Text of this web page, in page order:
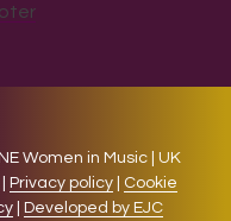
Women in Music | UK
Privacy policy
Cookie
| Developed by EJC